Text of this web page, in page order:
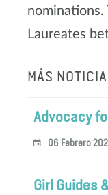
nominations.
Laureates
MÁS
Advocacy
06 Febrero
Girl Guides